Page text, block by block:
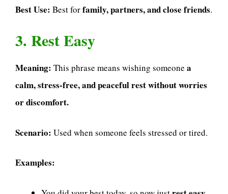
Best Use: Best forfamily, partners, and close friends.
3. Rest Easy
Meaning: This phrase means wishing someone a
calm, stress-free, and peaceful rest without worries
or discomfort.
Scenario: Used when someone feels stressed or tired.
Examples: